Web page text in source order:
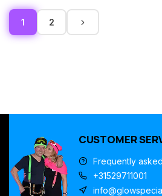
1 2
CUSTOMER
Frequently
+31529711001